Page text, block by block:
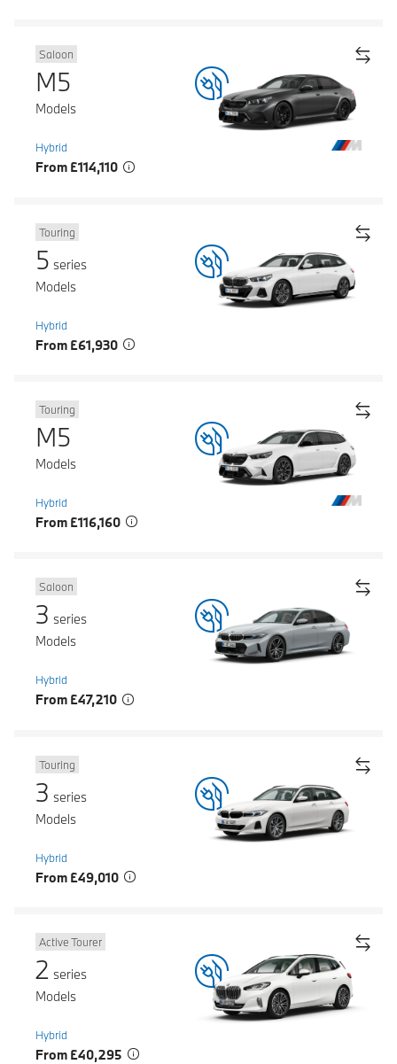
Saloon
M5
Models
Hybrid
From £114,110
Touring
5 series
Models
Hybrid
From £61,930
Touring
M5
Models
Hybrid
From £116,160
Saloon
3 series
Models
Hybrid
From £47,210
Touring
3 series
Models
Hybrid
From £49,010
Active Tourer
2 series
Models
Hybrid
From £40,295